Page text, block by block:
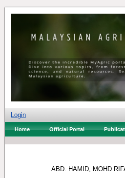
Login
Home Official Portal
ABD. HAMID, MOHD